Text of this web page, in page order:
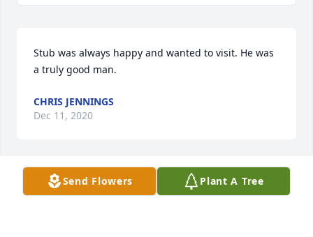
Stub was always happy and wanted to visit. He was
a truly good man.
CHRIS JENNINGS
Dec 11, 2020
Prayers for family and friends.     Stub was a kind
Send Flowers Plant A Tree